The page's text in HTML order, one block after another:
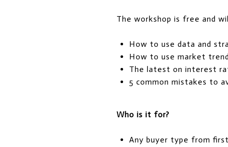
The workshop is free and
How to use data and
How to use market
The latest on interest
5 common mistakes to
Who is it for?
Any buyer type from